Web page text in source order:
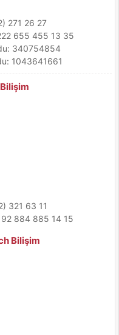
271 26 27
655 455 13 35
340754854
1043641661
321 63 11
884 885 14 15
Bilişim